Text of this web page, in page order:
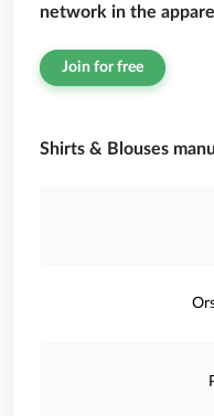
network in the
Join for free
Shirts & Blouses